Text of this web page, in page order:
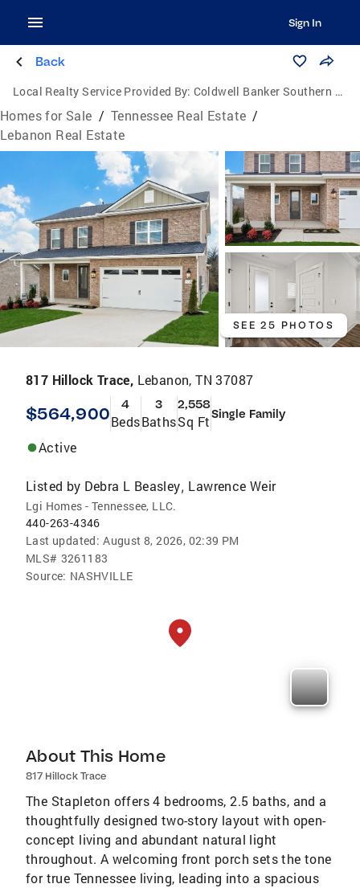
Sign In
Back
Local Realty Service Provided By: Coldwell Banker Southern Realty
Homes for Sale / Tennessee Real Estate /
Lebanon Real Estate
SEE 25 PHOTOS
817 Hillock Trace, Lebanon, TN 37087
$564,900 4
Beds
3
Baths
2,558
Sq FtSingle Family
Active
Listed by Debra L Beasley, Lawrence Weir
Lgi Homes - Tennessee, LLC.
440-263-4346
Last updated: August 8, 2026, 02:39 PM
MLS# 3261183
Source: NASHVILLE
About This Home
817 Hillock Trace
The Stapleton offers 4 bedrooms, 2.5 baths, and a
thoughtfully designed two-story layout with open-
concept living and abundant natural light
throughout. A welcoming front porch sets the tone
for true Tennessee living, leading into a spacious